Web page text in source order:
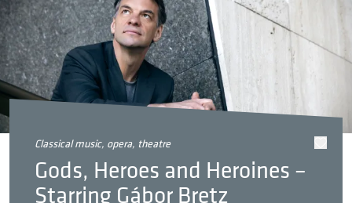
classical music, opera, theatre
Gods, Heroes and Heroines –
Starring Gábor Bretz